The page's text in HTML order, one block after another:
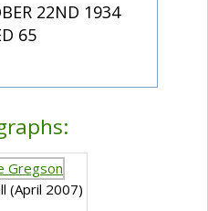
22ND 1934
65
(April 2007)